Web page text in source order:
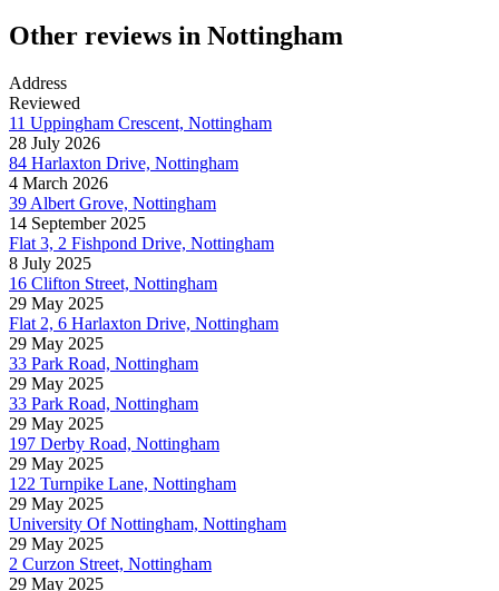
Other reviews in Nottingham
Address
Reviewed
11 Uppingham Crescent, Nottingham
28 July 2026
84 Harlaxton Drive, Nottingham
4 March 2026
39 Albert Grove, Nottingham
14 September 2025
Flat 3, 2 Fishpond Drive, Nottingham
8 July 2025
16 Clifton Street, Nottingham
29 May 2025
Flat 2, 6 Harlaxton Drive, Nottingham
29 May 2025
33 Park Road, Nottingham
29 May 2025
33 Park Road, Nottingham
29 May 2025
197 Derby Road, Nottingham
29 May 2025
122 Turnpike Lane, Nottingham
29 May 2025
University Of Nottingham, Nottingham
29 May 2025
2 Curzon Street, Nottingham
29 May 2025